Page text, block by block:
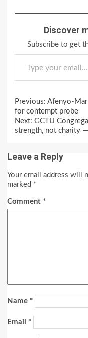
Discover
Subscribe to get
Type your email…
Continue
Reading
Previous: Afenyo-
for contempt probe
Next: GCTU
strength, not charity —
Leave a Reply
Your email address will
marked *
Comment *
Name *
Email *